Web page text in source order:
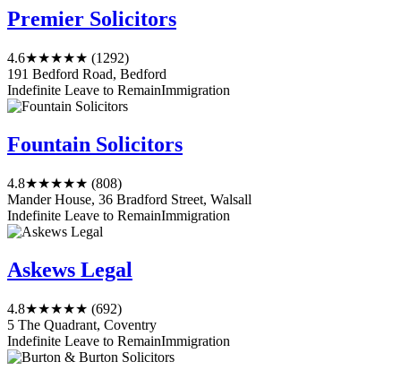
Premier Solicitors
4.6★★★★★ (1292)
191 Bedford Road, Bedford
Indefinite Leave to RemainImmigration
Fountain Solicitors
4.8★★★★★ (808)
Mander House, 36 Bradford Street, Walsall
Indefinite Leave to RemainImmigration
Askews Legal
4.8★★★★★ (692)
5 The Quadrant, Coventry
Indefinite Leave to RemainImmigration